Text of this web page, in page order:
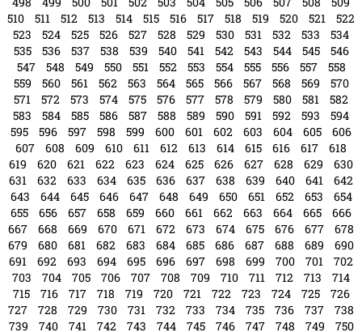
474
475 476 477 478 479 480 481 482 483 484
485
486
487 488 489 490 491 492 493 494 495 496
497
498
499 500 501 502 503 504 505 506 507 508
509
510
511 512 513 514 515 516 517 518 519 520 521
522
523
524 525 526 527 528 529 530 531 532 533
534
535
536 537 538 539 540 541 542 543 544 545
546
547
548 549 550 551 552 553 554 555 556 557
558
559
560 561 562 563 564 565 566 567 568 569
570
571
572 573 574 575 576 577 578 579 580 581
582
583
584 585 586 587 588 589 590 591 592 593
594
595
596 597 598 599 600 601 602 603 604 605
606
607
608 609 610 611 612 613 614 615 616 617
618
619
620 621 622 623 624 625 626 627 628 629
630
631
632 633 634 635 636 637 638 639 640 641
642
643
644 645 646 647 648 649 650 651 652 653
654
655
656 657 658 659 660 661 662 663 664 665
666
667
668 669 670 671 672 673 674 675 676 677
678
679
680 681 682 683 684 685 686 687 688 689
690
691
692 693 694 695 696 697 698 699 700 701
702
703
704 705 706 707 708 709 710 711 712 713
714